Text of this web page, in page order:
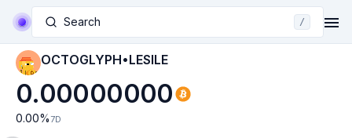
Search /
OCTOGLYPH•LESILE
0.00000000
0.00% 7D